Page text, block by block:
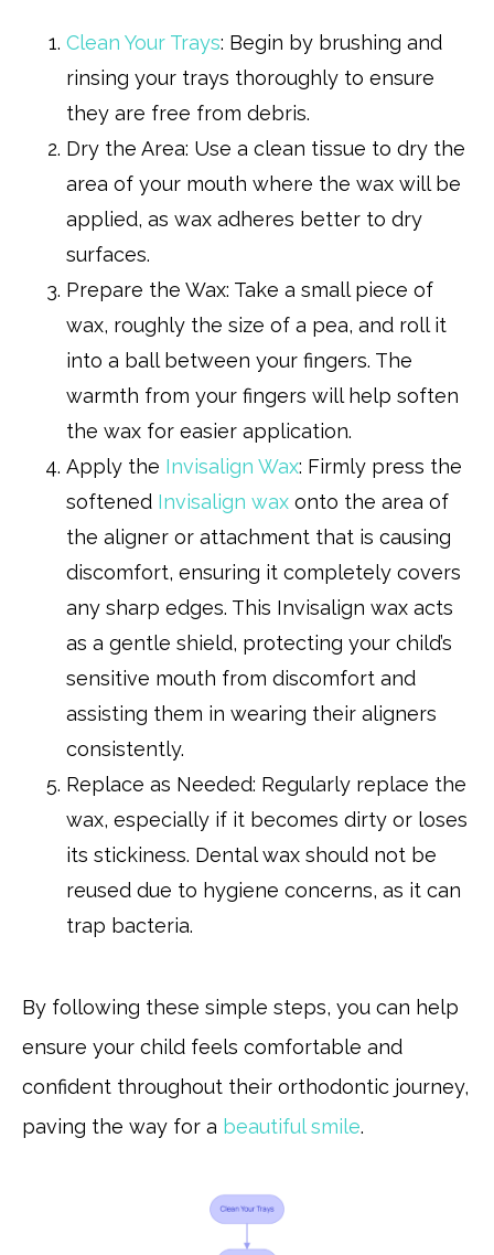
Clean Your Trays: Begin by brushing and
rinsing your trays thoroughly to ensure
they are free from debris.
Dry the Area: Use a clean tissue to dry the
area of your mouth where the wax will be
applied, as wax adheres better to dry
surfaces.
Prepare the Wax: Take a small piece of
wax, roughly the size of a pea, and roll it
into a ball between your fingers. The
warmth from your fingers will help soften
the wax for easier application.
Apply the Invisalign Wax: Firmly press the
softened Invisalign wax onto the area of
the aligner or attachment that is causing
discomfort, ensuring it completely covers
any sharp edges. This Invisalign wax acts
as a gentle shield, protecting your child’s
sensitive mouth from discomfort and
assisting them in wearing their aligners
consistently.
Replace as Needed: Regularly replace the
wax, especially if it becomes dirty or loses
its stickiness. Dental wax should not be
reused due to hygiene concerns, as it can
trap bacteria.
By following these simple steps, you can help
ensure your child feels comfortable and
confident throughout their orthodontic journey,
paving the way for a beautiful smile.